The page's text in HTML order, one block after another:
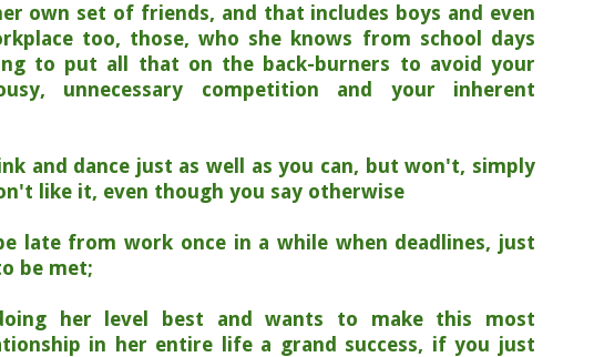
own set of friends, and that includes boys and even
too, those, who she knows from school days
to put all that on the back-burners to avoid your
unnecessary competition and your inherent
and dance just as well as you can, but won't, simply
like it, even though you say otherwise
late from work once in a while when deadlines, just
be met;
her level best and wants to make this most
in her entire life a grand success, if you just